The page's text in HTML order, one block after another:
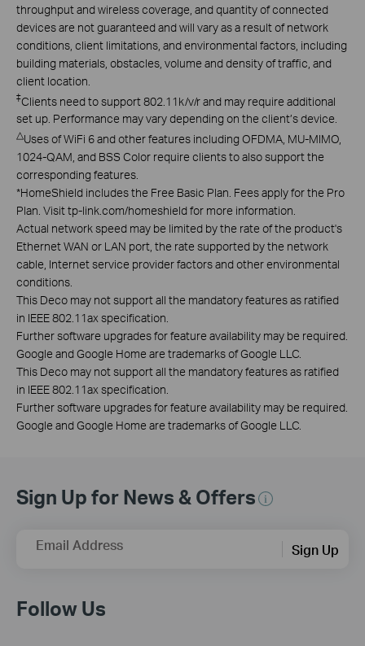
throughput and wireless coverage, and quantity of connected
devices are not guaranteed and will vary as a result of network
conditions, client limitations, and environmental factors, including
building materials, obstacles, volume and density of traffic, and
client location.
‡Clients need to support 802.11k/v/r and may require additional
set up. Performance may vary depending on the client’s device.
△Uses of WiFi 6 and other features including OFDMA, MU-MIMO,
1024-QAM, and BSS Color require clients to also support the
corresponding features.
*HomeShield includes the Free Basic Plan. Fees apply for the Pro
Plan. Visit tp-link.com/homeshield for more information.
Actual network speed may be limited by the rate of the product's
Ethernet WAN or LAN port, the rate supported by the network
cable, Internet service provider factors and other environmental
conditions.
This Deco may not support all the mandatory features as ratified
in IEEE 802.11ax specification.
Further software upgrades for feature availability may be required.
Google and Google Home are trademarks of Google LLC.
This Deco may not support all the mandatory features as ratified
in IEEE 802.11ax specification.
Further software upgrades for feature availability may be required.
Google and Google Home are trademarks of Google LLC.
Sign Up for News & Offers
Email Address Sign Up
Follow Us